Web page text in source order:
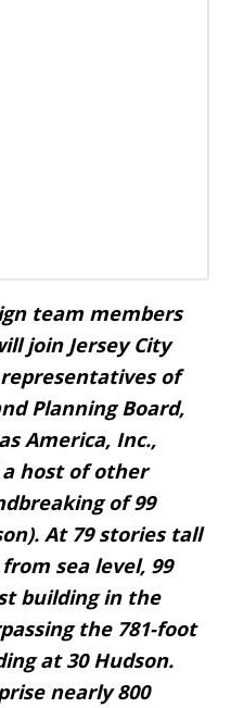
team members
join Jersey City
of
Planning Board,
America, Inc.,
host of other
of 99
At 79 stories tall
sea level, 99
building in the
the 781-foot
at 30 Hudson.
nearly 800